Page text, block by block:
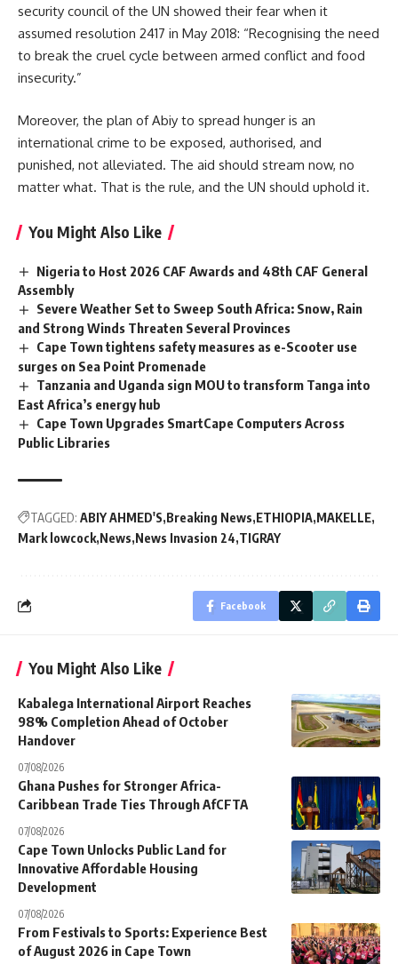
security council of the UN showed their fear when it
assumed resolution 2417 in May 2018: “Recognising the need
to break the cruel cycle between armed conflict and food
insecurity.”
Moreover, the plan ofAbiy to spread hunger is an
international crime to be exposed, authorised, and
punished, not alleviated. The aid should stream now, no
matter what. That is the rule, and the UN should uphold it.
You Might Also Like
Nigeria to Host 2026 CAF Awards and 48th CAF General
Assembly
Severe Weather Set to Sweep South Africa: Snow, Rain
and Strong Winds Threaten Several Provinces
Cape Town tightens safety measures as e-Scooter use
surges on Sea Point Promenade
Tanzania and Uganda sign MOU to transform Tanga into
East Africa’s energy hub
Cape Town Upgrades SmartCape Computers Across
Public Libraries
TAGGED: ABIY AHMED'S Breaking News ETHIOPIA MAKELLE
Mark lowcock News News Invasion 24 TIGRAY
Facebook
You Might Also Like
Kabalega International Airport Reaches
98% Completion Ahead of October
Handover
07/08/2026
Ghana Pushes for Stronger Africa-
Caribbean Trade Ties Through AfCFTA
07/08/2026
Cape Town Unlocks Public Land for
Innovative Affordable Housing
Development
07/08/2026
From Festivals to Sports: Experience Best
of August 2026 in Cape Town